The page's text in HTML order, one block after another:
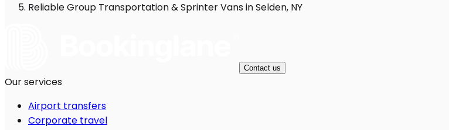
Reliable Group Transportation & Sprinter Vans in Selden, NY
Contact us
Our services
Airport transfers
Corporate travel